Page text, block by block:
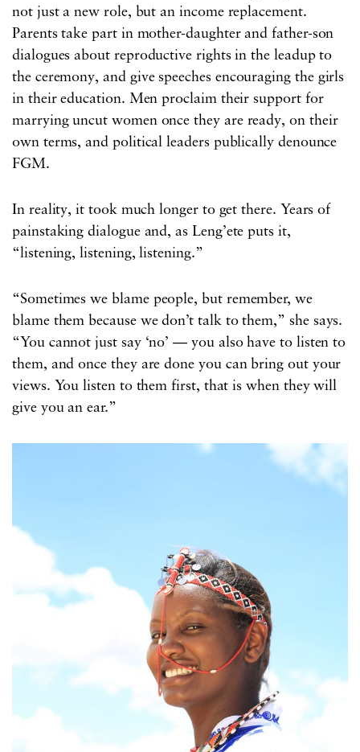
not just a new role, but an income replacement.
Parents take part in mother-daughter and father-son
dialogues about reproductive rights in the leadup to
the ceremony, and give speeches encouraging the girls
in their education. Men proclaim their support for
marrying uncut women once they are ready, on their
own terms, and political leaders publically denounce
FGM.
In reality, it took much longer to get there. Years of
painstaking dialogue and, as Leng’ete puts it,
“listening, listening, listening.”
“Sometimes we blame people, but remember, we
blame them because we don’t talk to them,” she says.
“You cannot just say ‘no’ — you also have to listen to
them, and once they are done you can bring out your
views. You listen to them first, that is when they will
give you an ear.”